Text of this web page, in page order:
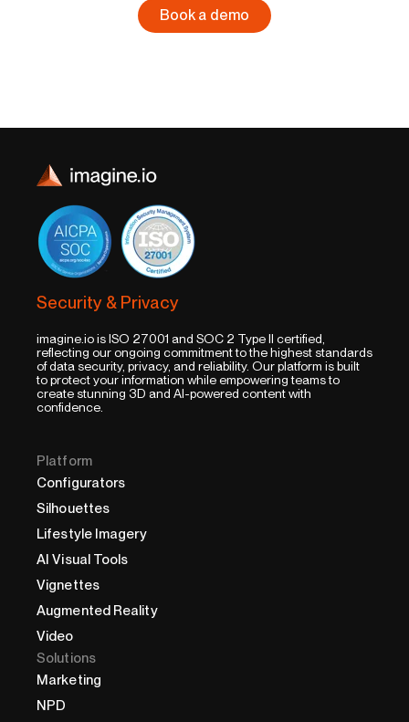
Book a demo
Security & Privacy
imagine.io is ISO 27001 and SOC 2 Type II certified,
reflecting our ongoing commitment to the highest standards
of data security, privacy, and reliability. Our platform is built
to protect your information while empowering teams to
create stunning 3D and AI-powered content with
confidence.
Platform
Configurators
Silhouettes
Lifestyle Imagery
AI Visual Tools
Vignettes
Augmented Reality
Video
Solutions
Marketing
NPD